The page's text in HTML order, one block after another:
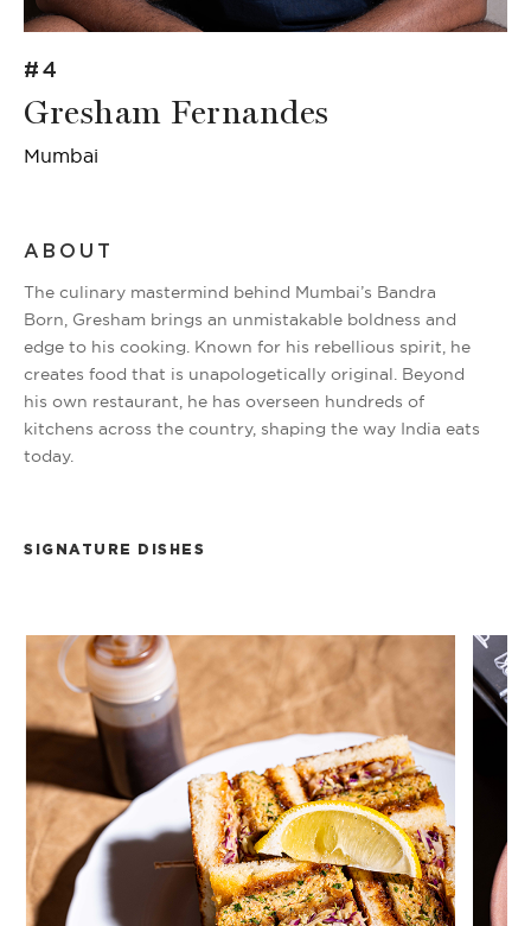
#4
Gresham Fernandes
Mumbai
ABOUT
The culinary mastermind behind Mumbai’s Bandra
Born, Gresham brings an unmistakable boldness and
edge to his cooking. Known for his rebellious spirit, he
creates food that is unapologetically original. Beyond
his own restaurant, he has overseen hundreds of
kitchens across the country, shaping the way India eats
today.
SIGNATURE DISHES